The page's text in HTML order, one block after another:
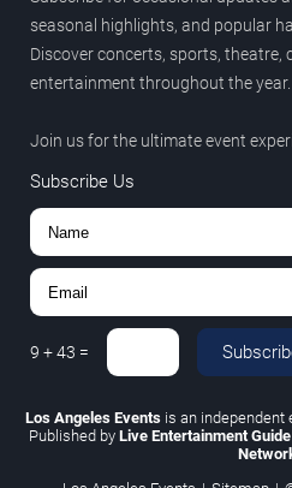
seasonal highlights, and popular
Discover concerts, sports, theatre,
entertainment throughout the year.
Join us for the ultimate event
Subscribe Us
9 +43 =
Los Angeles Events is an independent
Published by Live Entertainment